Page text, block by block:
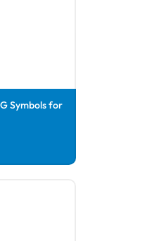
Symbols for